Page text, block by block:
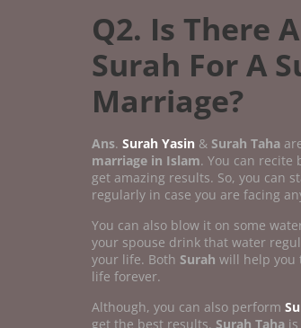
Q2. Is There
Surah For A
Marriage?
Ans. Surah Yasin & Surah Taha
marriage in Islam. You can recite
get amazing results. So, you can
regularly in case you are facing
You can also blow it on some
your spouse drink that water
your life. Both Surah will help you
life forever.
Although, you can also perform
get the best results. Surah Taha